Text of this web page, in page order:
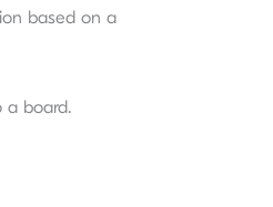
based on a
a board.